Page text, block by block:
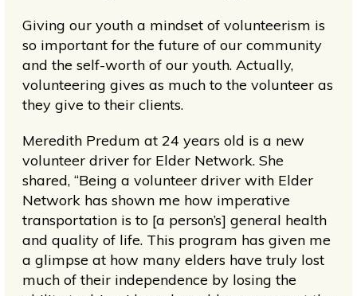
Giving our youth a mindset of volunteerism is
so important for the future of our community
and the self-worth of our youth. Actually,
volunteering gives as much to the volunteer as
they give to their clients.
Meredith Predum at 24 years old is a new
volunteer driver for Elder Network. She
shared, “Being a volunteer driver with Elder
Network has shown me how imperative
transportation is to [a person’s] general health
and quality of life. This program has given me
a glimpse at how many elders have truly lost
much of their independence by losing the